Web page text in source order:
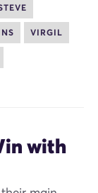
VIRGIL
with